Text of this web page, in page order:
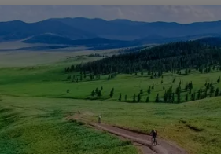
Date Price p.p.
2027 $4,795.00
2027 $4,795.00
& Ganden Monastery – Ulaan Baatar
time at a traditional Ger camp
& Orkhon Valley Falls